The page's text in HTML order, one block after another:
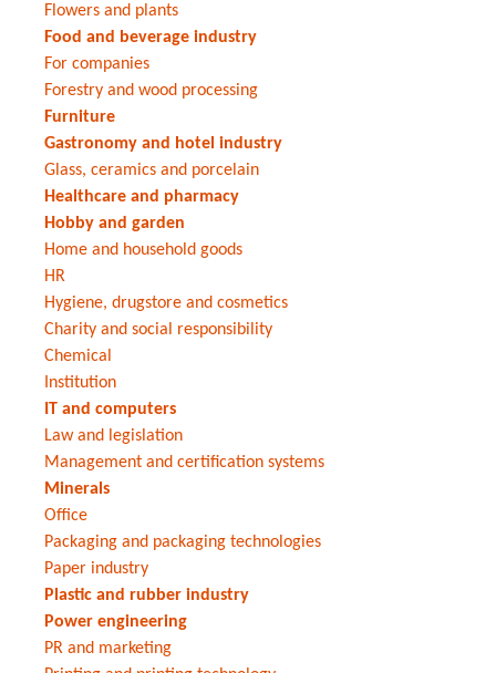
Flowers and plants
Food and beverage industry
For companies
Forestry and wood processing
Furniture
Gastronomy and hotel industry
Glass, ceramics and porcelain
Healthcare and pharmacy
Hobby and garden
Home and household goods
HR
Hygiene, drugstore and cosmetics
Charity and social responsibility
Chemical
Institution
IT and computers
Law and legislation
Management and certification systems
Minerals
Office
Packaging and packaging technologies
Paper industry
Plastic and rubber industry
Power engineering
PR and marketing